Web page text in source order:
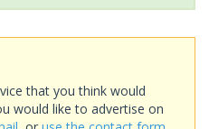
that you think would
would like to advertise on